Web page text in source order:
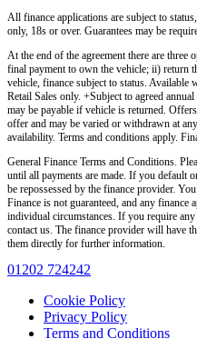
All finance applications are subject to
only, 18s or over. Guarantees may be
At the end of the agreement there are three
final payment to own the vehicle; ii) return
vehicle, finance subject to status. Available
Retail Sales only. +Subject to agreed
may be payable if vehicle is returned.
offer and may be varied or withdrawn at
availability. Terms and conditions apply.
General Finance Terms and Conditions.
until all payments are made. If you default
be repossessed by the finance provider.
Finance is not guaranteed, and any finance
individual circumstances. If you require
contact us. The finance provider will have
them directly for further information.
01202 724242
Cookie Policy
Privacy Policy
Terms and Conditions